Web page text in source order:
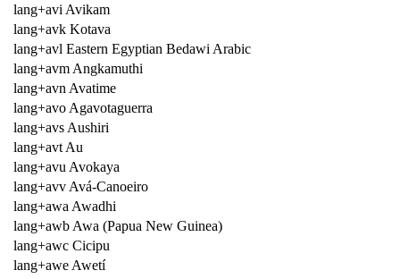
lang+avi Avikam
lang+avk Kotava
lang+avl Eastern Egyptian Bedawi Arabic
lang+avm Angkamuthi
lang+avn Avatime
lang+avo Agavotaguerra
lang+avs Aushiri
lang+avt Au
lang+avu Avokaya
lang+avv Avá-Canoeiro
lang+awa Awadhi
lang+awb Awa (Papua New Guinea)
lang+awc Cicipu
lang+awe Awetí